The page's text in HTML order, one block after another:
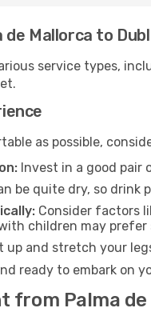
Mallorca to
service types,
as possible,
Invest in a good pair
be quite dry, so
Consider factors
children may
up and stretch your
ready to embark on
from Palma